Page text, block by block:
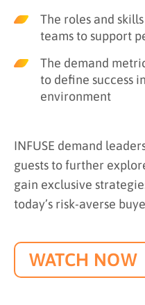
The roles and
teams to support
The demand
to define success
environment
INFUSE demand
guests to further
gain exclusive
today’s risk-averse
WATCH NOW